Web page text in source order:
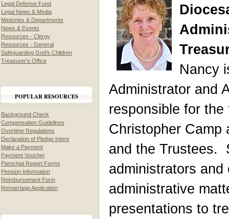
Legal Defense Fund
Legal News & Media
Ministries & Departments
News & Events
Resources - Clergy
Resources - General
Safeguarding God's Children
Treasurer's Office
POPULAR RESOURCES
Background Check
Compensation Guidelines
Overtime Regulations
Declaration of Pledge Intent
Make a Payment
Payment Voucher
Parochial Report Forms
Pension Information
Reimbursement Form
Remarriage Application
Nancy
Administrator and
responsible for
Christopher Camp
and the Trustees.
administrators
administrative
presentations to